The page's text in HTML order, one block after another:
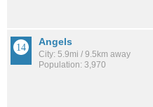
Angels
City: 5.9mi / 9.5km away
Population: 3,970